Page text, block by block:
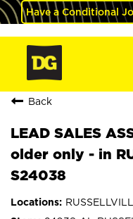
Have a Conditional
Back
LEAD SALES
older only - in
S24038